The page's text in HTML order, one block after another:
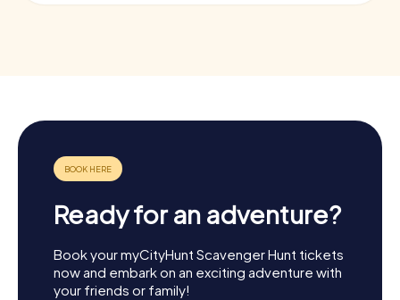
Ready for an adventure?
Book your myCityHunt Scavenger Hunt tickets
now and embark on an exciting adventure with
your friends or family!